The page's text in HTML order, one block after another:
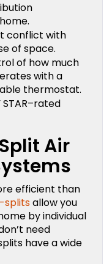
conflict with
of space.
of how much
with a
thermostat.
STAR–rated
Air
efficient than
splitsallow you
by individual
need
have a wide